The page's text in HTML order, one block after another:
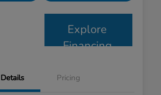
Explore
Financing
Details Pricing